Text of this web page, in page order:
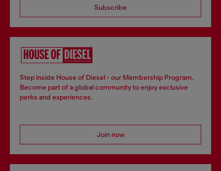
Subscribe
Step inside House of Diesel - our Membership Program.
Become part of a global community to enjoy exclusive
perks and experiences.
Join now